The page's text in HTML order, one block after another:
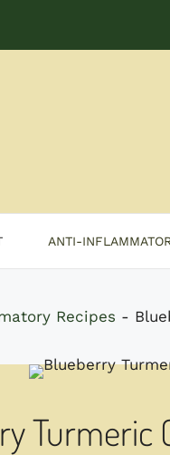
ANTI-
Recipes -
Turmeric